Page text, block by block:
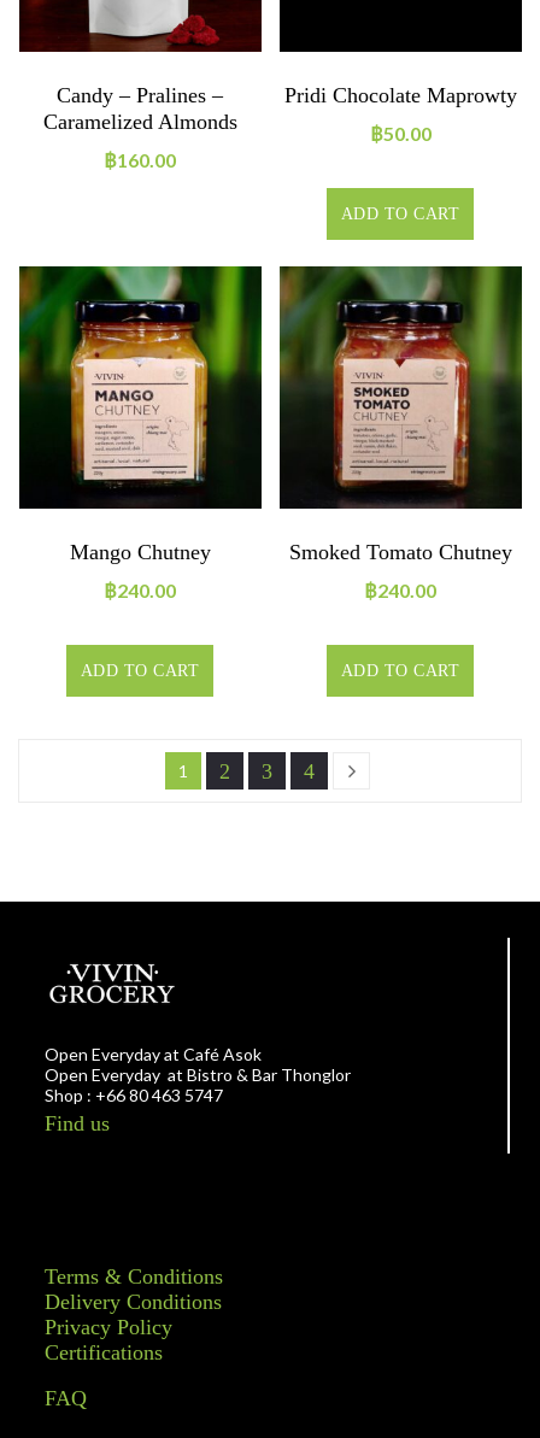
Candy – Pralines –
Caramelized Almonds
฿160.00
Pridi Chocolate Maprowty
฿50.00
ADD TO CART
Mango Chutney
฿240.00
ADD TO CART
Smoked Tomato Chutney
฿240.00
ADD TO CART
1 2 3 4
Open Everyday at Café Asok
Open Everyday at Bistro & Bar Thonglor
Shop : +66 80 463 5747
Find us
Terms & Conditions
Delivery Conditions
Privacy Policy
Certifications
FAQ